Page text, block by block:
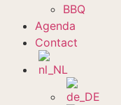
BBQ
Agenda
Contact